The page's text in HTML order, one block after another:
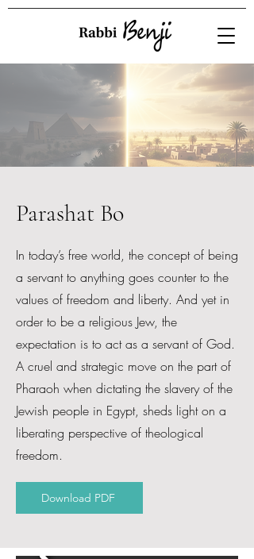
Parashat Bo
In today’s free world, the concept of being
a servant to anything goes counter to the
values of freedom and liberty. And yet in
order to be a religious Jew, the
expectation is to act as a servant of God.
A cruel and strategic move on the part of
Pharaoh when dictating the slavery of the
Jewish people in Egypt, sheds light on a
liberating perspective of theological
freedom.
Download PDF